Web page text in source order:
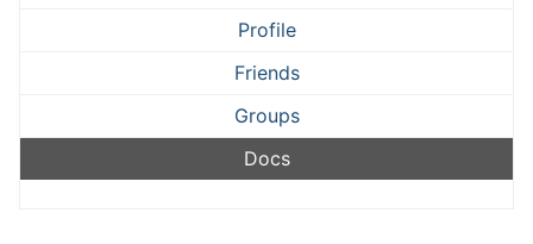
Profile
Friends
Groups
Docs